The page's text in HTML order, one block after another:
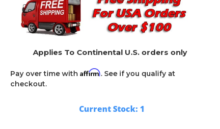
Applies To Continental U.S. orders only
Pay over time with Affirm. See if you qualify at
checkout.
Current Stock: 1